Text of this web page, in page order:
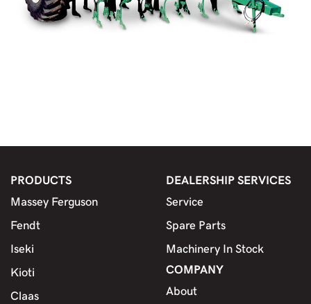
PRODUCTS
Massey Ferguson
Fendt
Iseki
Kioti
Claas
DEALERSHIP SERVICES
Service
Spare Parts
Machinery In Stock
COMPANY
About